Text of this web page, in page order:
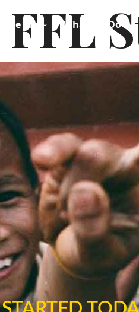
We Are What We Do